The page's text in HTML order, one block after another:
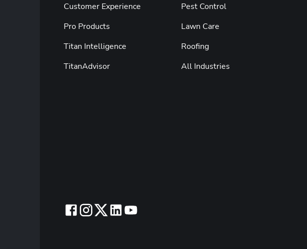
Customer Experience
Pro Products
Titan Intelligence
TitanAdvisor
Pest Control
Lawn Care
Roofing
All Industries